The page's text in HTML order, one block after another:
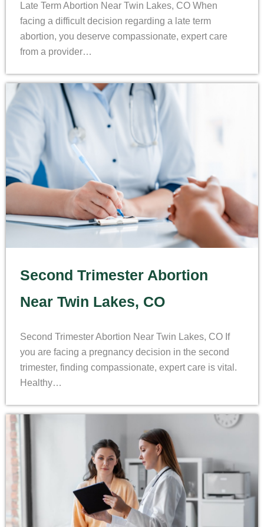
Late Term Abortion Near Twin Lakes, CO When
facing a difficult decision regarding a late term
abortion, you deserve compassionate, expert care
from a provider…
Second Trimester Abortion
Near Twin Lakes, CO
Second Trimester Abortion Near Twin Lakes, CO If
you are facing a pregnancy decision in the second
trimester, finding compassionate, expert care is vital.
Healthy…